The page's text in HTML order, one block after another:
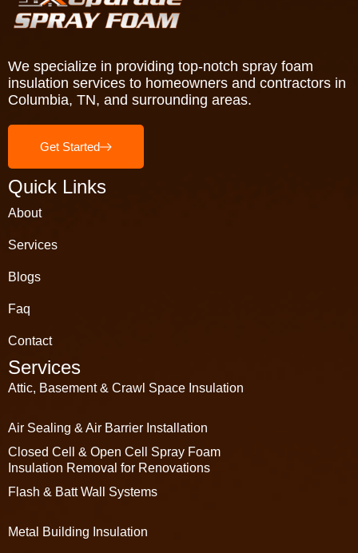
We specialize in providing top-notch spray foam
insulation services to homeowners and contractors in
Columbia, TN, and surrounding areas.
Get Started
Quick Links
About
Services
Blogs
Faq
Contact
Services
Attic, Basement & Crawl Space Insulation
Air Sealing & Air Barrier Installation
Insulation Removal for Renovations
Closed Cell & Open Cell Spray Foam
Flash & Batt Wall Systems
Metal Building Insulation